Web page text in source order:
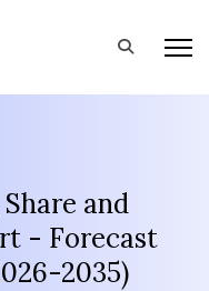
and
- Forecast
2035)